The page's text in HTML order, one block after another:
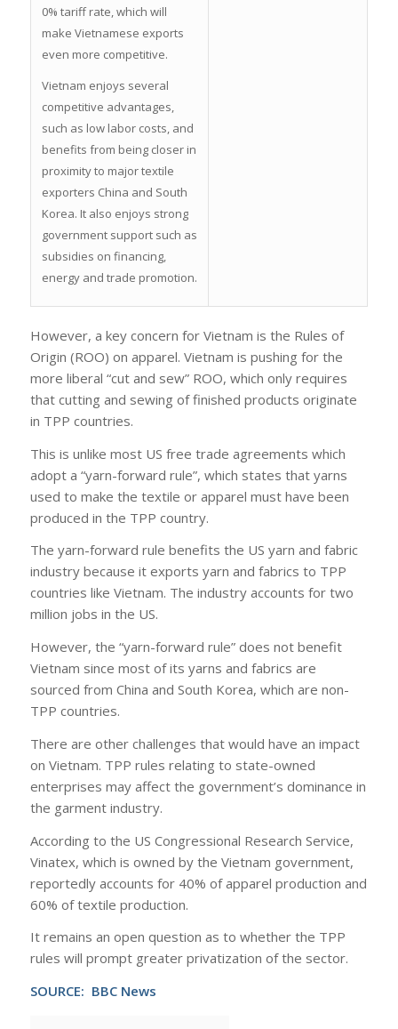
0% tariff rate, which will
make Vietnamese exports
even more competitive.
Vietnam enjoys several
competitive advantages,
such as low labor costs, and
benefits from being closer in
proximity to major textile
exporters China and South
Korea. It also enjoys strong
government support such as
subsidies on financing,
energy and trade promotion.
However, a key concern for Vietnam is the Rules of
Origin (ROO) on apparel. Vietnam is pushing for the
more liberal “cut and sew” ROO, which only requires
that cutting and sewing of finished products originate
in TPP countries.
This is unlike most US free trade agreements which
adopt a “yarn-forward rule”, which states that yarns
used to make the textile or apparel must have been
produced in the TPP country.
The yarn-forward rule benefits the US yarn and fabric
industry because it exports yarn and fabrics to TPP
countries like Vietnam. The industry accounts for two
million jobs in the US.
However, the “yarn-forward rule” does not benefit
Vietnam since most of its yarns and fabrics are
sourced from China and South Korea, which are non-
TPP countries.
There are other challenges that would have an impact
on Vietnam. TPP rules relating to state-owned
enterprises may affect the government’s dominance in
the garment industry.
According to the US Congressional Research Service,
Vinatex, which is owned by the Vietnam government,
reportedly accounts for 40% of apparel production and
60% of textile production.
It remains an open question as to whether the TPP
rules will prompt greater privatization of the sector.
SOURCE: BBC News